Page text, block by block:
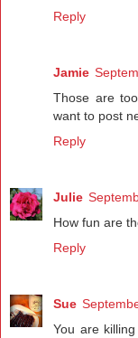
Reply
Jamie
Those are
want to post
Reply
Julie
How fun are
Reply
Sue
You are